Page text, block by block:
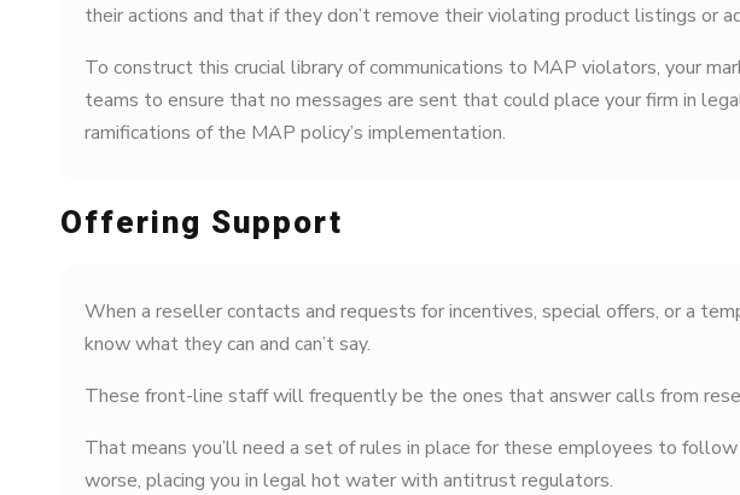
their actions and that if they don’t remove their violating product listings or
To construct this crucial library of communications to MAP violators, your
teams to ensure that no messages are sent that could place your firm in
ramifications of the MAP policy’s implementation.
Offering Support
When a reseller contacts and requests for incentives, special offers, or a
know what they can and can’t say.
These front-line staff will frequently be the ones that answer calls from
That means you’ll need a set of rules in place for these employees to
worse, placing you in legal hot water with antitrust regulators.